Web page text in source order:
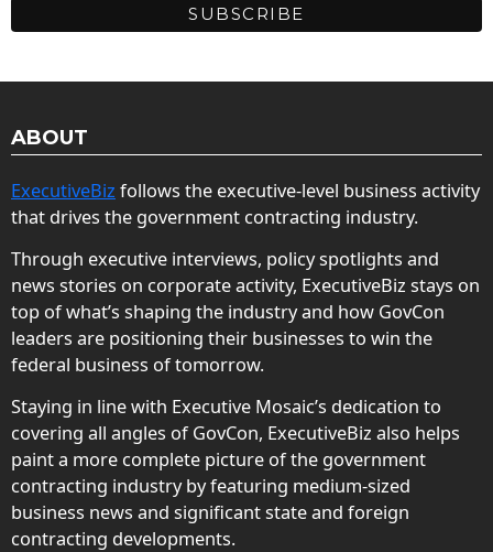
ABOUT
ExecutiveBiz follows the executive-level business activity
that drives the government contracting industry.
Through executive interviews, policy spotlights and
news stories on corporate activity, ExecutiveBiz stays on
top of what’s shaping the industry and how GovCon
leaders are positioning their businesses to win the
federal business of tomorrow.
Staying in line with Executive Mosaic’s dedication to
covering all angles of GovCon, ExecutiveBiz also helps
paint a more complete picture of the government
contracting industry by featuring medium-sized
business news and significant state and foreign
contracting developments.